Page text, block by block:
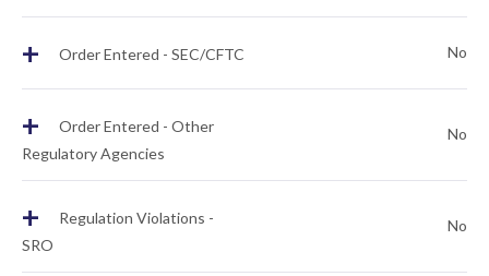
+ Order Entered - SEC/CFTC No
+
Order Entered - Other
Regulatory Agencies
No
+
Regulation Violations -
SRO
No